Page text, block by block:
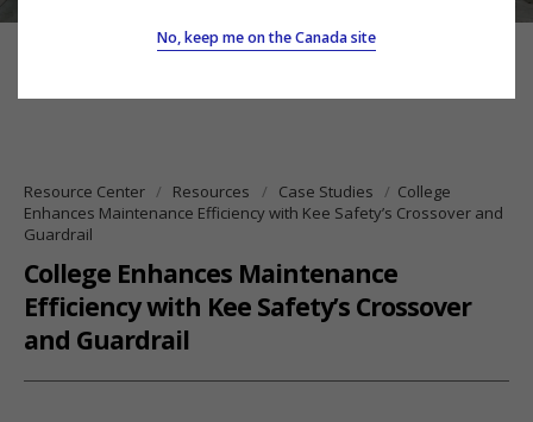
No, keep me on the Canada site
Resource Center Resources Case Studies
College
Enhances Maintenance Efficiency with Kee Safety’s Crossover and
Guardrail
College Enhances Maintenance
Efficiency with Kee Safety’s Crossover
and Guardrail